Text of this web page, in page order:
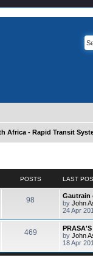
Africa - Rapid Transit
POSTS LAST
98
Gautrain
by John
24 Apr
469
PRASA'S
by John
18 Apr